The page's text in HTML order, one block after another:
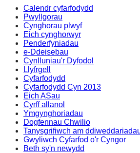
Calendr cyfarfodydd
Pwyllgorau
Cynghorau plwyf
Eich cynghorwyr
Penderfyniadau
e-Ddeisebau
Cynlluniau'r Dyfodol
Llyfrgell
Cyfarfodydd
Cyfarfodydd Cyn 2013
Eich ASau
Cyrff allanol
Ymgynghoriadau
Dogfennau Chwilio
Tanysgrifiwch am
Gwyliwch Cyfarfod o'r Cyngor
Beth sy'n newydd